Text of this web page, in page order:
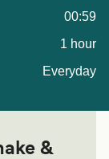
00:59
1 hour
Everyday
&